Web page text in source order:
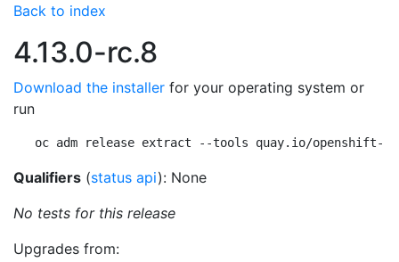
Back to index
4.13.0-rc.8
Download the installer for your operating system or
run
oc adm release extract --tools quay.io/openshift-
Qualifiers (status api): None
No tests for this release
Upgrades from: